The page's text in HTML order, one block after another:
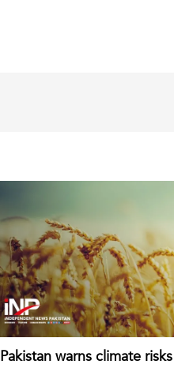
Pakistan warns climate